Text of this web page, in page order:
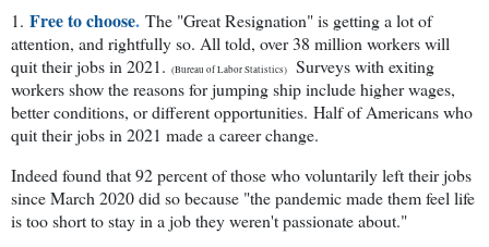
1. Free to choose. The "Great Resignation" is getting a lot of
attention, and rightfully so. All told, over 38 million workers will
quit their jobs in 2021. (Bureau of Labor Statistics)
Surveys with exiting
workers show the reasons for jumping ship include higher wages,
better conditions, or different opportunities. Half of Americans who
quit their jobs in 2021 made a career change.
Indeed found that 92 percent of those who voluntarily left their jobs
since March 2020 did so because "the pandemic made them feel life
is too short to stay in a job they weren't passionate about."